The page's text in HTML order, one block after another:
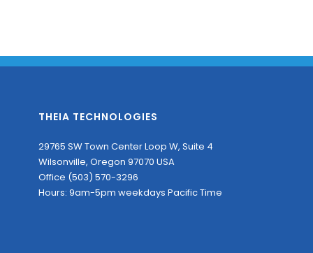
THEIA TECHNOLOGIES
29765 SW Town Center Loop W, Suite 4
Wilsonville, Oregon 97070 USA
Office (503) 570-3296
Hours: 9am-5pm weekdays Pacific Time